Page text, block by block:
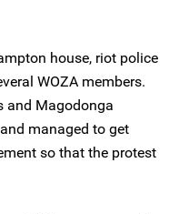
house, riot police
WOZA members.
and Magodonga
managed to get
so that the protest